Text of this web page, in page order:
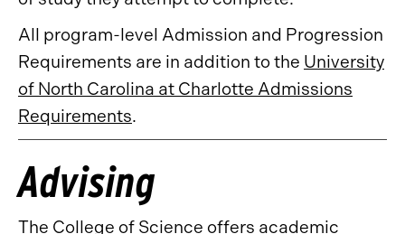
All program-level Admission and Progression
Requirements are in addition to the University
of North Carolina at Charlotte Admissions
Requirements.
Advising
The College of Science offers academic